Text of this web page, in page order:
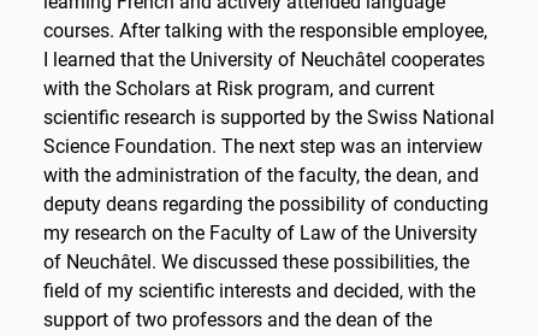
courses. After talking with the responsible employee,
I learned that the University of Neuchâtel cooperates
with the Scholars at Risk program, and current
scientific research is supported by the Swiss National
Science Foundation. The next step was an interview
with the administration of the faculty, the dean, and
deputy deans regarding the possibility of conducting
my research on the Faculty of Law of the University
of Neuchâtel. We discussed these possibilities, the
field of my scientific interests and decided, with the
support of two professors and the dean of the